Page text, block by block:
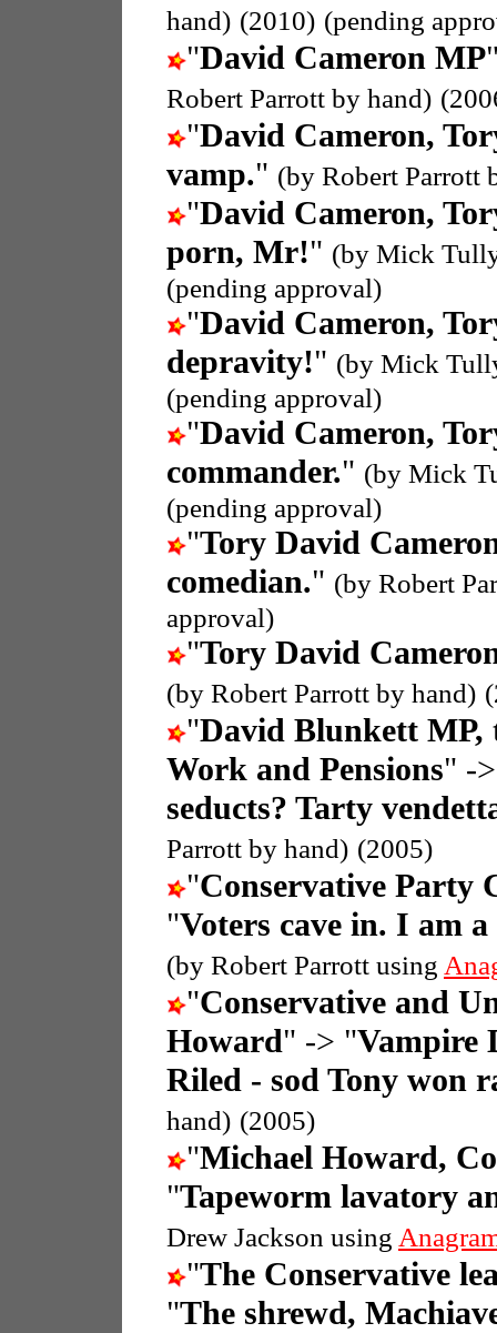
hand) (2010) (pending
"David Cameron MP
Robert Parrott by hand)
"David Cameron,
vamp." (by Robert Parrott
"David Cameron,
porn, Mr!" (by Mick
(pending approval)
"David Cameron,
depravity!" (by Mick
(pending approval)
"David Cameron,
commander." (by Mick
(pending approval)
"Tory David
comedian." (by Robert
approval)
"Tory David
(by Robert Parrott by hand)
"David Blunkett MP,
Work and Pensions" -
seducts? Tarty
Parrott by hand) (2005)
"Conservative Party
"Voters cave in. I am
(by Robert Parrott using
"Conservative and
Howard" -> "Vampire
Riled - sod Tony won
hand) (2005)
"Michael Howard,
"Tapeworm lavatory
Drew Jackson using
"The Conservative
"The shrewd,